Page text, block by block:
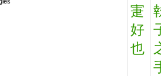
寁
好
也